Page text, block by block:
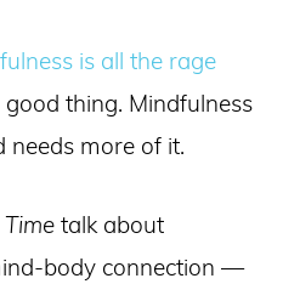
is all the rage
thing. Mindfulness
needs more of it.
Time talk about
body connection —